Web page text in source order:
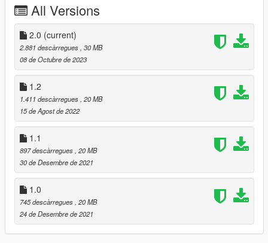
to give credits to all:
https://www.gtabase.com/grand-theft-auto-v/
https://gta.fandom.com/wiki/Main_Page
Some Previews are mine.
Changelog:
version 2
Updated some previews
Entity MT
Virtue
300R
Hotring Everon
Hotring Hellfire
Itali GTO Stinger TT
La Coureuse
Panthere
Brigham
Broadway
Buffalo EVX
All Versions
2.0 (current)
2.881 descàrregues , 30 MB
08 de Octubre de 2023
1.2
1.411 descàrregues , 20 MB
15 de Agost de 2022
1.1
897 descàrregues , 20 MB
30 de Desembre de 2021
1.0
745 descàrregues , 20 MB
24 de Desembre de 2021